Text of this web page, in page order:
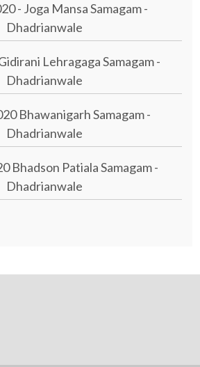
- Joga Mansa Samagam -
Dhadrianwale
Lehragaga Samagam -
Dhadrianwale
Bhawanigarh Samagam -
Dhadrianwale
Bhadson Patiala Samagam -
Dhadrianwale